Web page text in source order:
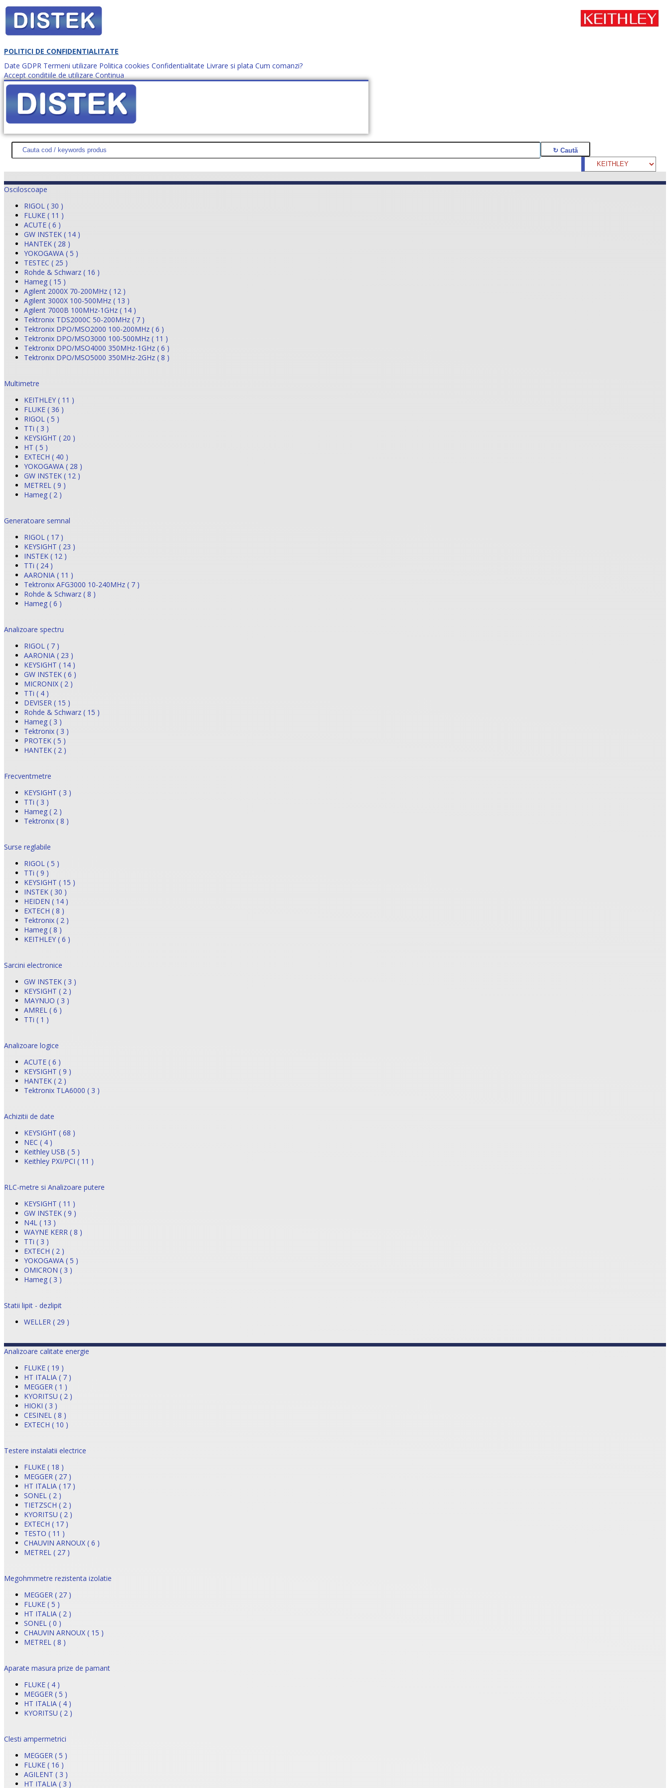
POLITICI DE CONFIDENTIALITATE
Date GDPR Termeni utilizare Politica cookies Confidentialitate Livrare si plata Cum comanzi?
Accept conditiile de utilizare Continua
Cum comanzi? office@distek.ro +40 760952425
DISTEK TEST NOUTĂŢI PROMOŢII HARTĂ SITE DESPRE NOI CONTACT CERE OFERTĂ (0)
Osciloscoape
RIGOL ( 30 )
FLUKE ( 11 )
ACUTE ( 6 )
GW INSTEK ( 14 )
HANTEK ( 28 )
YOKOGAWA ( 5 )
TESTEC ( 25 )
Rohde & Schwarz ( 16 )
Hameg ( 15 )
Agilent 2000X 70-200MHz ( 12 )
Agilent 3000X 100-500MHz ( 13 )
Agilent 7000B 100MHz-1GHz ( 14 )
Tektronix TDS2000C 50-200MHz ( 7 )
Tektronix DPO/MSO2000 100-200MHz ( 6 )
Tektronix DPO/MSO3000 100-500MHz ( 11 )
Tektronix DPO/MSO4000 350MHz-1GHz ( 6 )
Tektronix DPO/MSO5000 350MHz-2GHz ( 8 )
Multimetre
KEITHLEY ( 11 )
FLUKE ( 36 )
RIGOL ( 5 )
TTi ( 3 )
KEYSIGHT ( 20 )
HT ( 5 )
EXTECH ( 40 )
YOKOGAWA ( 28 )
GW INSTEK ( 12 )
METREL ( 9 )
Hameg ( 2 )
Generatoare semnal
RIGOL ( 17 )
KEYSIGHT ( 23 )
INSTEK ( 12 )
TTi ( 24 )
AARONIA ( 11 )
Tektronix AFG3000 10-240MHz ( 7 )
Rohde & Schwarz ( 8 )
Hameg ( 6 )
Analizoare spectru
RIGOL ( 7 )
AARONIA ( 23 )
KEYSIGHT ( 14 )
GW INSTEK ( 6 )
MICRONIX ( 2 )
TTi ( 4 )
DEVISER ( 15 )
Rohde & Schwarz ( 15 )
Hameg ( 3 )
Tektronix ( 3 )
PROTEK ( 5 )
HANTEK ( 2 )
Frecventmetre
KEYSIGHT ( 3 )
TTi ( 3 )
Hameg ( 2 )
Tektronix ( 8 )
Surse reglabile
RIGOL ( 5 )
TTi ( 9 )
KEYSIGHT ( 15 )
INSTEK ( 30 )
HEIDEN ( 14 )
EXTECH ( 8 )
Tektronix ( 2 )
Hameg ( 8 )
KEITHLEY ( 6 )
Sarcini electronice
GW INSTEK ( 3 )
KEYSIGHT ( 2 )
MAYNUO ( 3 )
AMREL ( 6 )
TTi ( 1 )
Analizoare logice
ACUTE ( 6 )
KEYSIGHT ( 9 )
HANTEK ( 2 )
Tektronix TLA6000 ( 3 )
Achizitii de date
KEYSIGHT ( 68 )
NEC ( 4 )
Keithley USB ( 5 )
Keithley PXI/PCI ( 11 )
RLC-metre si Analizoare putere
KEYSIGHT ( 11 )
GW INSTEK ( 9 )
N4L ( 13 )
WAYNE KERR ( 8 )
TTi ( 3 )
EXTECH ( 2 )
YOKOGAWA ( 5 )
OMICRON ( 3 )
Hameg ( 3 )
Statii lipit - dezlipit
WELLER ( 29 )
Analizoare calitate energie
FLUKE ( 19 )
HT ITALIA ( 7 )
MEGGER ( 1 )
KYORITSU ( 2 )
HIOKI ( 3 )
CESINEL ( 8 )
EXTECH ( 10 )
Testere instalatii electrice
FLUKE ( 18 )
MEGGER ( 27 )
HT ITALIA ( 17 )
SONEL ( 2 )
TIETZSCH ( 2 )
KYORITSU ( 2 )
EXTECH ( 17 )
TESTO ( 11 )
CHAUVIN ARNOUX ( 6 )
METREL ( 27 )
Megohmmetre rezistenta izolatie
MEGGER ( 27 )
FLUKE ( 5 )
HT ITALIA ( 2 )
SONEL ( 0 )
CHAUVIN ARNOUX ( 15 )
METREL ( 8 )
Aparate masura prize de pamant
FLUKE ( 4 )
MEGGER ( 5 )
HT ITALIA ( 4 )
KYORITSU ( 2 )
Clesti ampermetrici
MEGGER ( 5 )
FLUKE ( 16 )
AGILENT ( 3 )
HT ITALIA ( 3 )